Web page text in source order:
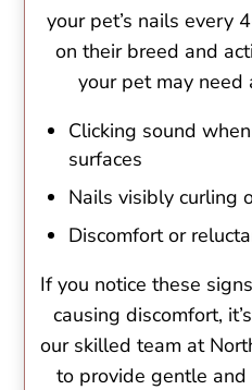
your pet’s nails every
on their breed and
your pet may need
Clicking sound
surfaces
Nails visibly curling
Discomfort or
If you notice these
causing discomfort,
our skilled team at
to provide gentle